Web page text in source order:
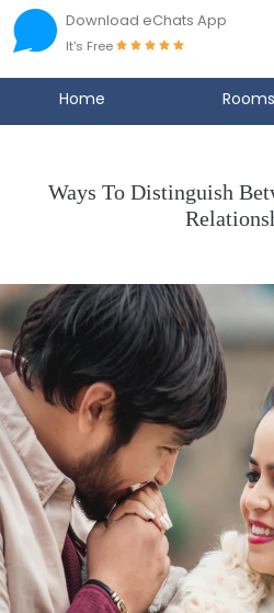
Download eChats App
It's Free
Home Rooms
Ways To Distinguish